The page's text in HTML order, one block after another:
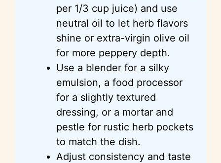
per 1/3 cup juice) and use
neutral oil to let herb flavors
shine or extra-virgin olive oil
for more peppery depth.
Use a blender for a silky
emulsion, a food processor
for a slightly textured
dressing, or a mortar and
pestle for rustic herb pockets
to match the dish.
Adjust consistency and taste